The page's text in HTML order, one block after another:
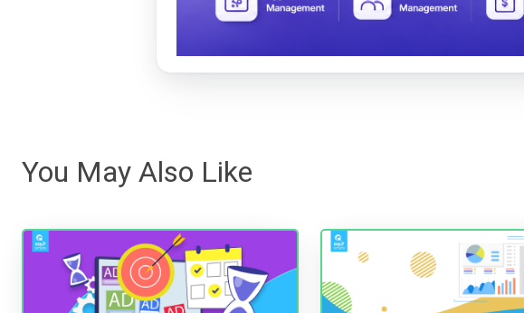
You May Also Like